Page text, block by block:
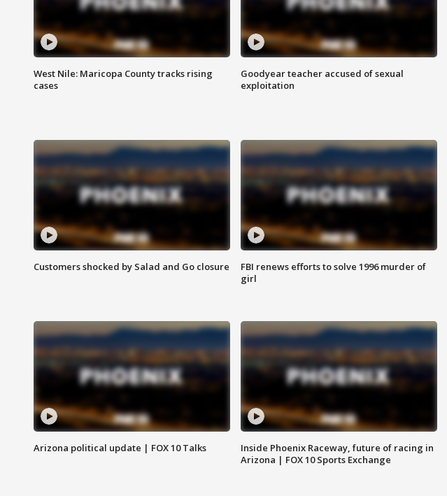
West Nile: Maricopa County tracks rising
cases
Goodyear teacher accused of sexual
exploitation
Customers shocked by Salad and Go closure
FBI renews efforts to solve 1996 murder of
girl
Arizona political update | FOX 10 Talks
Inside Phoenix Raceway, future of racing in
Arizona | FOX 10 Sports Exchange